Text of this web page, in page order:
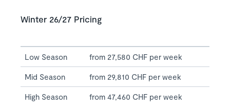
Winter 26/27 Pricing
Low Season from 27,580 CHF per week
Mid Season from 29,810 CHF per week
High Season from 47,460 CHF per week